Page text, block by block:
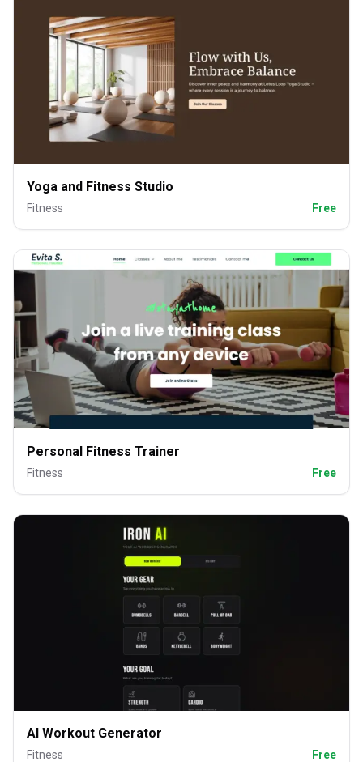
Yoga and Fitness Studio
Fitness Free
Personal Fitness Trainer
Fitness Free
AI Workout Generator
Fitness Free